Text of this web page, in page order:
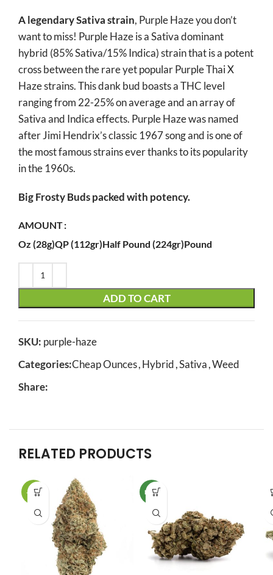
$89.00
through
$990.00
A legendary Sativa strain, Purple Haze you don’t
want to miss! Purple Haze is a Sativa dominant
hybrid (85% Sativa/15% Indica) strain that is a potent
cross between the rare yet popular Purple Thai X
Haze strains. This dank bud boasts a THC level
ranging from 22-25% on average and an array of
Sativa and Indica effects. Purple Haze was named
after Jimi Hendrix’s classic 1967 song and is one of
the most famous strains ever thanks to its popularity
in the 1960s.
Big Frosty Buds packed with potency.
AMOUNT
Oz (28g)QP (112gr)Half Pound (224gr)Pound
ADD TO CART
SKU: purple-haze
Categories:Cheap Ounces,Hybrid,Sativa,Weed
Share:
RELATED PRODUCTS
-11% NEW